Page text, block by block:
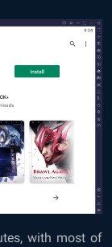
with most of